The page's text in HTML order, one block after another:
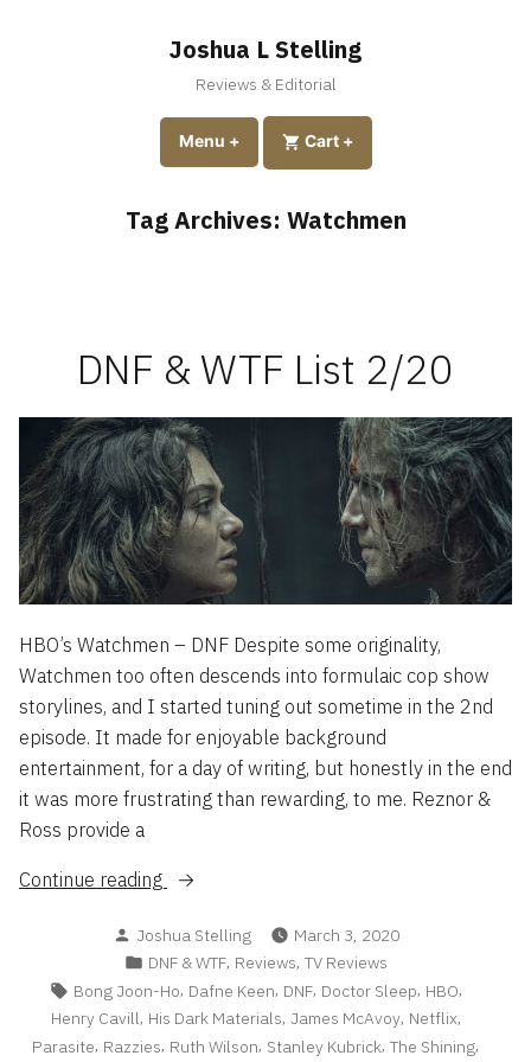
Joshua L Stelling
Reviews & Editorial
Menu +expanded
collapsedCart +expanded
collapsed
Tag Archives: Watchmen
DNF & WTF List 2/20
HBO’s Watchmen – DNF Despite some originality,
Watchmen too often descends into formulaic cop show
storylines, and I started tuning out sometime in the 2nd
episode. It made for enjoyable background
entertainment, for a day of writing, but honestly in the end
it was more frustrating than rewarding, to me. Reznor &
Ross provide a
Continue reading
“DNF
WTF
List
2/20”
Posted
by
Joshua Stelling
March 3, 2020
Posted
in
DNF & WTF, Reviews, TV Reviews
Tags:
Bong Joon-Ho, Dafne Keen, DNF, Doctor Sleep, HBO,
Henry Cavill His Dark Materials James McAvoy, Netflix
Parasite, Razzies, Ruth Wilson, Stanley Kubrick, The Shining,